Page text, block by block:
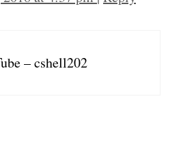
– cshell202